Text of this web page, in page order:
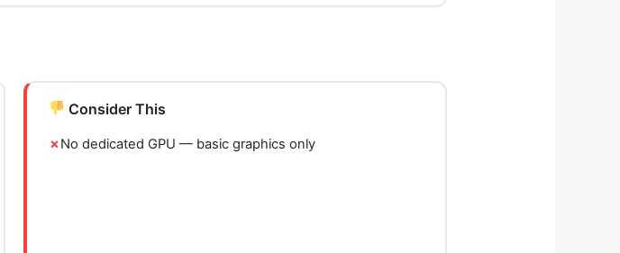
Consider This
No dedicated GPU — basic graphics only